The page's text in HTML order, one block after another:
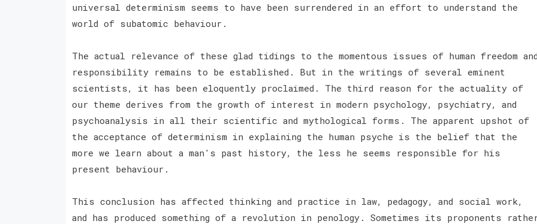
universal determinism seems to have been surrendered in an effort to understand the
world of subatomic behaviour.
The actual relevance of these glad tidings to the momentous issues of human freedom
responsibility remains to be established. But in the writings of several eminent
scientists, it has been eloquently proclaimed. The third reason for the actuality of
our theme derives from the growth of interest in modern psychology, psychiatry, and
psychoanalysis in all their scientific and mythological forms. The apparent upshot of
the acceptance of determinism in explaining the human psyche is the belief that the
more we learn about a man's past history, the less he seems responsible for his
present behaviour.
This conclusion has affected thinking and practice in law, pedagogy, and social work,
and has produced something of a revolution in penology. Sometimes its proponents